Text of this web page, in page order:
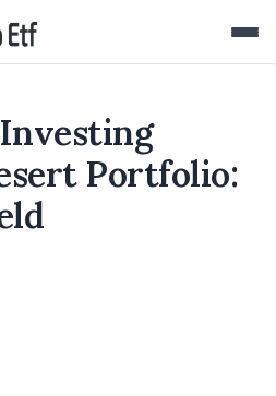
Portfolio: